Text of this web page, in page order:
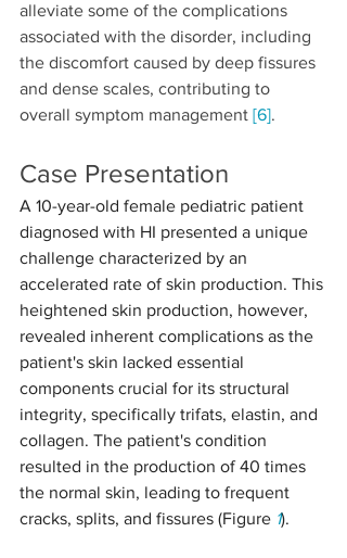
alleviate some of the complications
associated with the disorder, including
the discomfort caused by deep fissures
and dense scales, contributing to
overall symptom management [6].
Case Presentation
A 10-year-old female pediatric patient
diagnosed with HI presented a unique
challenge characterized by an
accelerated rate of skin production. This
heightened skin production, however,
revealed inherent complications as the
patient's skin lacked essential
components crucial for its structural
integrity, specifically trifats, elastin, and
collagen. The patient's condition
resulted in the production of 40 times
the normal skin, leading to frequent
cracks, splits, and fissures (Figure 1).